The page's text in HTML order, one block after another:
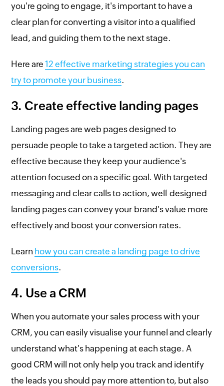
you're going to engage, it's important to have a
clear plan for converting a visitor into a qualified
lead, and guiding them to the next stage.
Here are12 effective marketing strategies you can
try to promote your business.
3. Create effective landing pages
Landing pages are web pages designed to
persuade people to take a targeted action. They are
effective because they keep your audience's
attention focused on a specific goal. With targeted
messaging and clear calls to action, well-designed
landing pages can convey your brand's value more
effectively and boost your conversion rates.
Learn how you can create a landing page to drive
conversions.
4. Use a CRM
When you automate your sales process with your
CRM, you can easily visualise your funnel and clearly
understand what's happening at each stage. A
good CRM will not only help you track and identify
the leads you should pay more attention to, but also